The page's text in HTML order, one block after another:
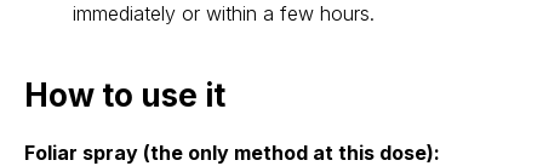
immediately or within a few hours.
How to use it
Foliar spray (the only method at this dose):